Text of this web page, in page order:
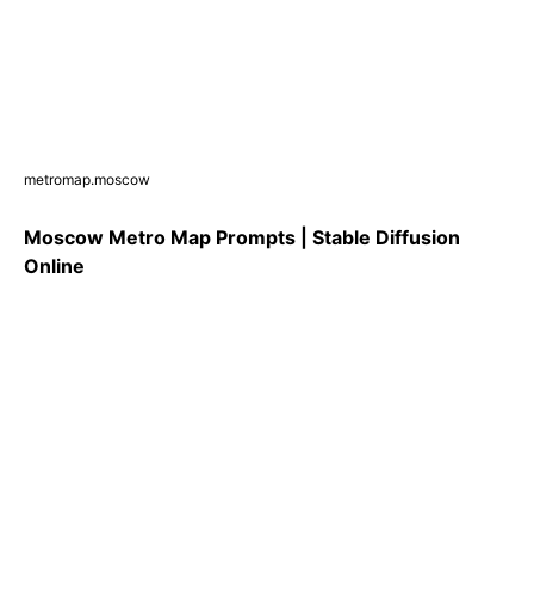
metromap.moscow
Moscow Metro Map Prompts | Stable Diffusion
Online